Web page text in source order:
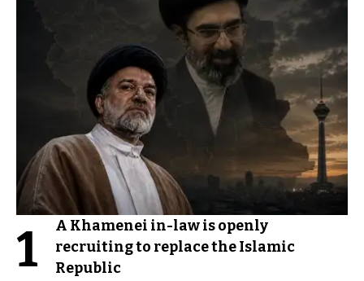
1
A Khamenei in-law is openly
recruiting to replace the Islamic
Republic